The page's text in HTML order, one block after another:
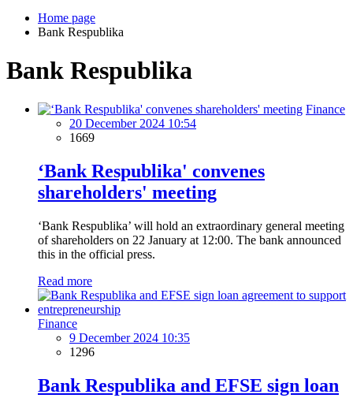
Home page
Bank Respublika
Bank Respublika
Finance
20 December 2024 10:54
1669
‘Bank Respublika' convenes
shareholders' meeting
‘Bank Respublika’ will hold an extraordinary general meeting
of shareholders on 22 January at 12:00. The bank announced
this in the official press.
Read more
Finance
9 December 2024 10:35
1296
Bank Respublika and EFSE sign loan